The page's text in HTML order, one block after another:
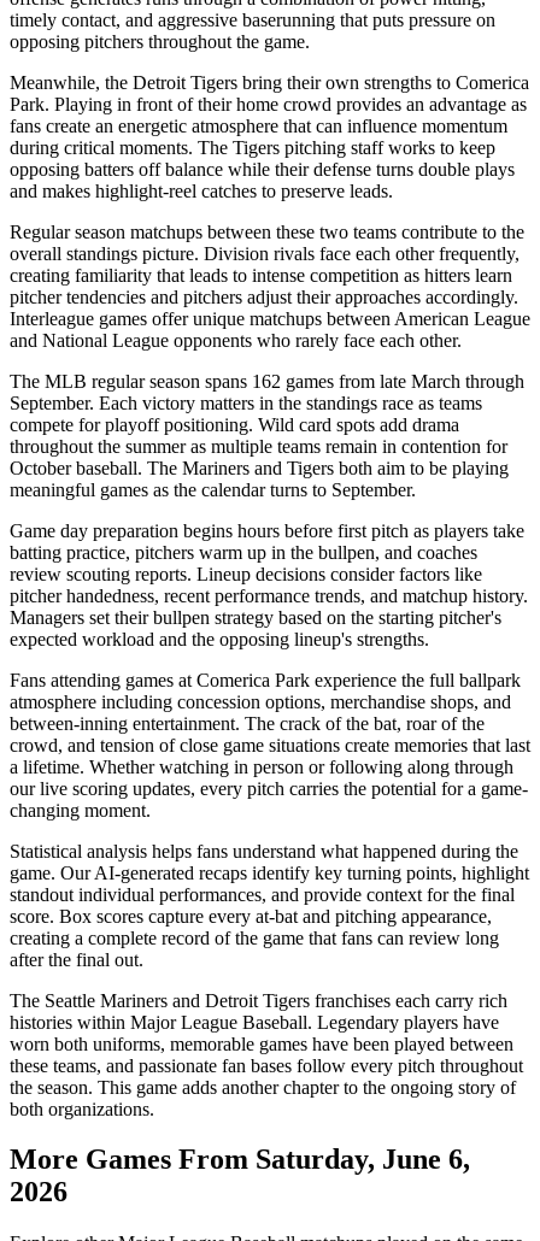
timely contact, and aggressive baserunning that puts pressure on
opposing pitchers throughout the game.
Meanwhile, the Detroit Tigers bring their own strengths to Comerica
Park. Playing in front of their home crowd provides an advantage as
fans create an energetic atmosphere that can influence momentum
during critical moments. The Tigers pitching staff works to keep
opposing batters off balance while their defense turns double plays
and makes highlight-reel catches to preserve leads.
Regular season matchups between these two teams contribute to the
overall standings picture. Division rivals face each other frequently,
creating familiarity that leads to intense competition as hitters learn
pitcher tendencies and pitchers adjust their approaches accordingly.
Interleague games offer unique matchups between American League
and National League opponents who rarely face each other.
The MLB regular season spans 162 games from late March through
September. Each victory matters in the standings race as teams
compete for playoff positioning. Wild card spots add drama
throughout the summer as multiple teams remain in contention for
October baseball. The Mariners and Tigers both aim to be playing
meaningful games as the calendar turns to September.
Game day preparation begins hours before first pitch as players take
batting practice, pitchers warm up in the bullpen, and coaches
review scouting reports. Lineup decisions consider factors like
pitcher handedness, recent performance trends, and matchup history.
Managers set their bullpen strategy based on the starting pitcher's
expected workload and the opposing lineup's strengths.
Fans attending games at Comerica Park experience the full ballpark
atmosphere including concession options, merchandise shops, and
between-inning entertainment. The crack of the bat, roar of the
crowd, and tension of close game situations create memories that last
a lifetime. Whether watching in person or following along through
our live scoring updates, every pitch carries the potential for a game-
changing moment.
Statistical analysis helps fans understand what happened during the
game. Our AI-generated recaps identify key turning points, highlight
standout individual performances, and provide context for the final
score. Box scores capture every at-bat and pitching appearance,
creating a complete record of the game that fans can review long
after the final out.
The Seattle Mariners and Detroit Tigers franchises each carry rich
histories within Major League Baseball. Legendary players have
worn both uniforms, memorable games have been played between
these teams, and passionate fan bases follow every pitch throughout
the season. This game adds another chapter to the ongoing story of
both organizations.
More Games From Saturday, June 6,
2026